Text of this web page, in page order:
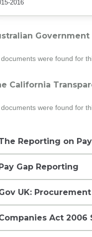
2016
Government
documents were found for
California
documents were found for
Reporting on
Gap Reporting
UK:
Act 2006